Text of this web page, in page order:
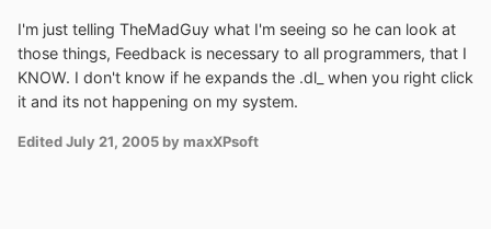
I'm just telling TheMadGuy what I'm seeing so he can look at
those things, Feedback is necessary to all programmers, that I
KNOW. I don't know if he expands the .dl_ when you right click
it and its not happening on my system.
EditedJuly 21, 2005 by maxXPsoft